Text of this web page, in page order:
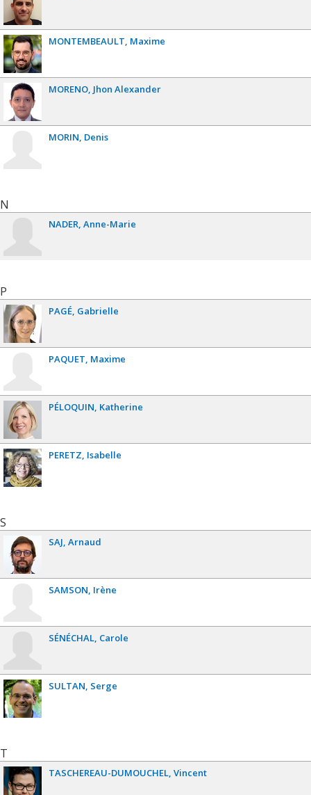
MONTEMBEAULT Maxime
MORENO Jhon Alexander
MORIN Denis
N
NADER Anne-Marie
P
PAGÉ Gabrielle
PAQUET Maxime
PÉLOQUIN Katherine
PERETZ Isabelle
S
SAJ Arnaud
SAMSON Irène
SÉNÉCHAL Carole
SULTAN Serge
T
TASCHEREAU-DUMOUCHEL Vincent